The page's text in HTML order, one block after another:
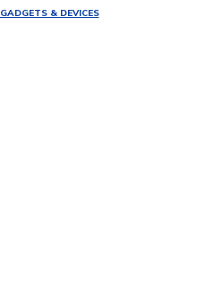
GADGETS & DEVICES